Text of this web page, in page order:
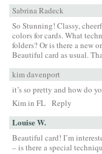
Sabrina Radeck
So Stunning! Classy,
colors for cards. What
folders? Or is there a new
Beautiful card as usual.
kim davenport
it’s so pretty and how do
Kim in FL Reply
Louise W.
Beautiful card! I’m
– is there a special